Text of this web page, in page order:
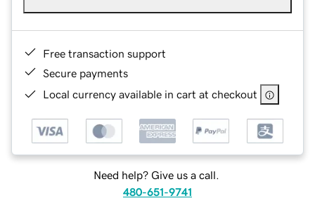
Free transaction support
Secure payments
Local currency available in cart at checkout
Need help? Give us a call.
480-651-9741